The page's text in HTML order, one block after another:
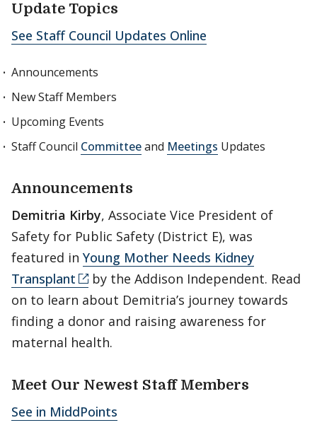
Update Topics
See Staff Council Updates Online
Announcements
New Staff Members
Upcoming Events
Staff Council Committeeand Meetings Updates
Announcements
Demitria Kirby, Associate Vice President of
Safety for Public Safety (District E), was
featured in Young Mother Needs Kidney
Transplant
by the Addison Independent. Read
on to learn about Demitria’s journey towards
finding a donor and raising awareness for
maternal health.
Meet Our Newest Staff Members
See in MiddPoints